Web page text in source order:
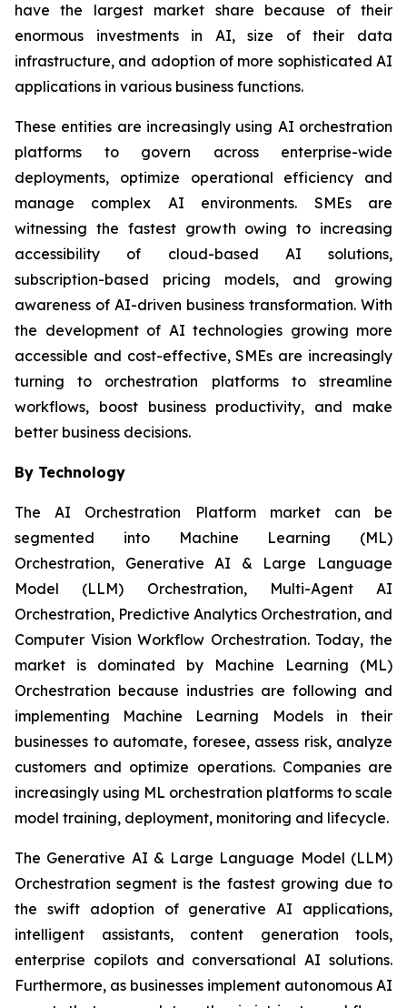
have the largest market share because of their
enormous investments in AI, size of their data
infrastructure, and adoption of more sophisticated AI
applications in various business functions.
These entities are increasingly using AI orchestration
platforms to govern across enterprise-wide
deployments, optimize operational efficiency and
manage complex AI environments. SMEs are
witnessing the fastest growth owing to increasing
accessibility of cloud-based AI solutions,
subscription-based pricing models, and growing
awareness of AI-driven business transformation. With
the development of AI technologies growing more
accessible and cost-effective, SMEs are increasingly
turning to orchestration platforms to streamline
workflows, boost business productivity, and make
better business decisions.
By Technology
The AI Orchestration Platform market can be
segmented into Machine Learning (ML)
Orchestration, Generative AI & Large Language
Model (LLM) Orchestration, Multi-Agent AI
Orchestration, Predictive Analytics Orchestration, and
Computer Vision Workflow Orchestration. Today, the
market is dominated by Machine Learning (ML)
Orchestration because industries are following and
implementing Machine Learning Models in their
businesses to automate, foresee, assess risk, analyze
customers and optimize operations. Companies are
increasingly using ML orchestration platforms to scale
model training, deployment, monitoring and lifecycle.
The Generative AI & Large Language Model (LLM)
Orchestration segment is the fastest growing due to
the swift adoption of generative AI applications,
intelligent assistants, content generation tools,
enterprise copilots and conversational AI solutions.
Furthermore, as businesses implement autonomous AI